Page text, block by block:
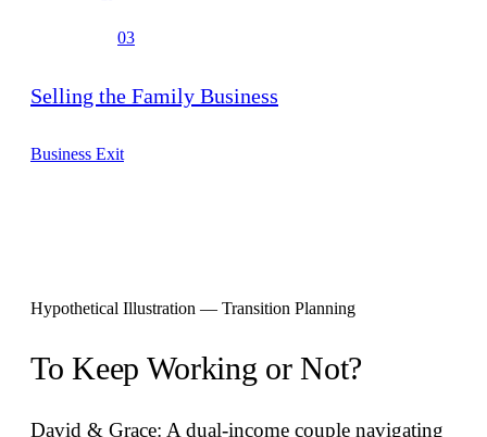
03
Selling the Family Business
Business Exit
Hypothetical Illustration — Transition Planning
To Keep Working or Not?
David & Grace: A dual-income couple navigating